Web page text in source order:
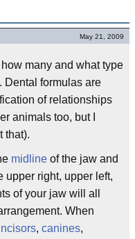
May 21, 2009
many and what type
. Dental formulas are
of relationships
animals too, but I
that).
midline of the jaw and
upper right, upper left,
of your jaw will all
When
, canines,